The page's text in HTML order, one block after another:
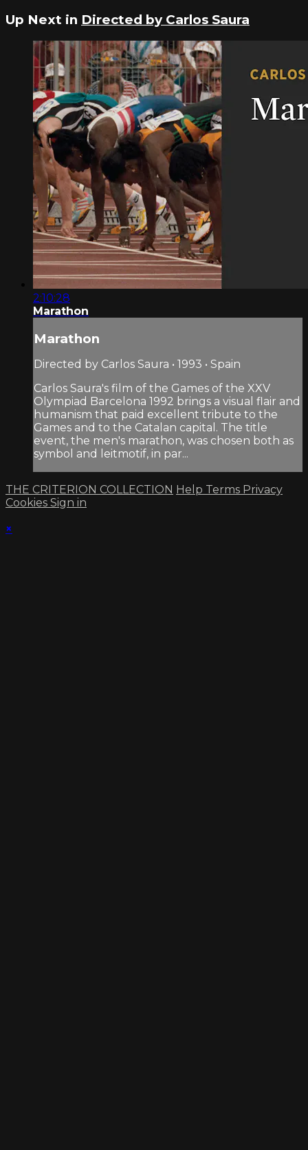
Up Next in Directed by Carlos Saura
2:10:28
Marathon
Marathon
Directed by Carlos Saura • 1993 • Spain
Carlos Saura's film of the Games of the XXV
Olympiad Barcelona 1992 brings a visual flair and
humanism that paid excellent tribute to the
Games and to the Catalan capital. The title
event, the men's marathon, was chosen both as
symbol and leitmotif, in par...
THE CRITERION COLLECTION Help Terms Privacy
Cookies Sign in
×